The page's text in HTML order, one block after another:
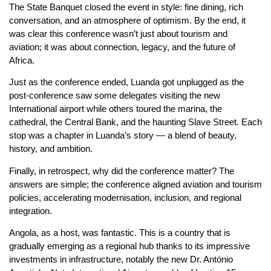
The State Banquet closed the event in style: fine dining, rich
conversation, and an atmosphere of optimism. By the end, it
was clear this conference wasn’t just about tourism and
aviation; it was about connection, legacy, and the future of
Africa.
Just as the conference ended, Luanda got unplugged as the
post-conference saw some delegates visiting the new
International airport while others toured the marina, the
cathedral, the Central Bank, and the haunting Slave Street. Each
stop was a chapter in Luanda’s story — a blend of beauty,
history, and ambition.
Finally, in retrospect, why did the conference matter? The
answers are simple; the conference aligned aviation and tourism
policies, accelerating modernisation, inclusion, and regional
integration.
Angola, as a host, was fantastic. This is a country that is
gradually emerging as a regional hub thanks to its impressive
investments in infrastructure, notably the new Dr. António